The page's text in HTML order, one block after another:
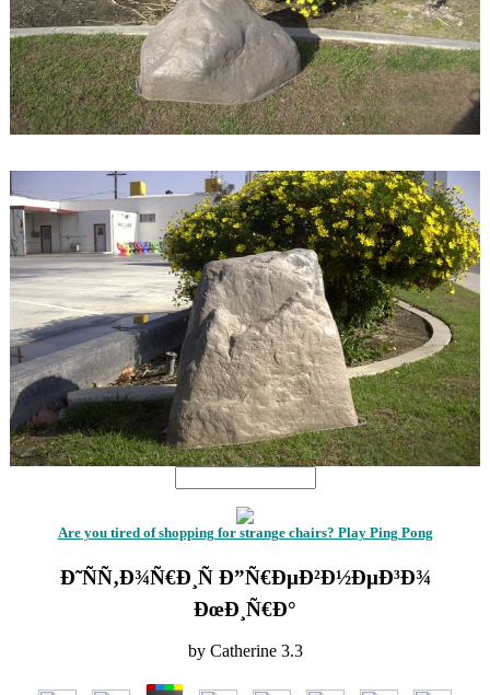
Are you tired of shopping for strange chairs? Play Ping Pong
Ð˜ÑÑ‚Ð¾Ñ€Ð¸Ñ Ð”Ñ€ÐµÐ²Ð½ÐµÐ³Ð¾
ÐœÐ¸Ñ€Ð°
by Catherine 3.3